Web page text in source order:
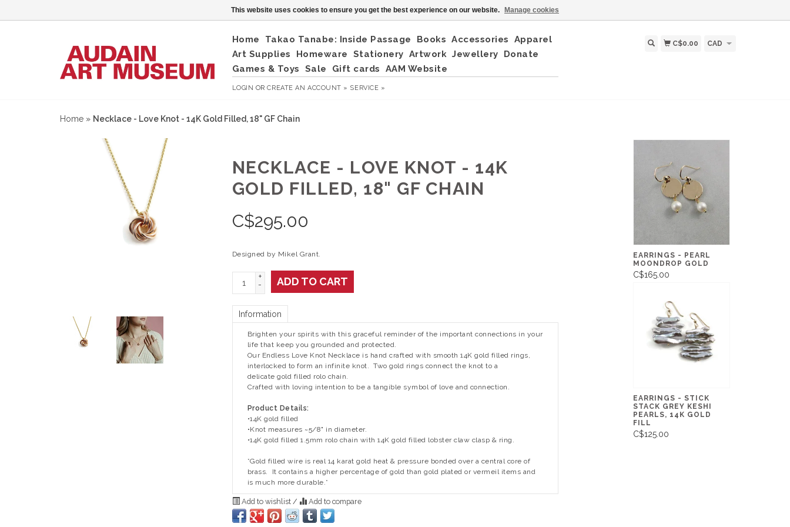
Home Takao Tanabe: Inside Passage Books Accessories
Apparel
Art Supplies
Homeware Stationery Artwork Jewellery
Donate
Games & Toys
Sale Gift cards AAM Website
LOGIN ORCREATE AN ACCOUNT » SERVICE »
C$0.00 CAD
Home » Necklace - Love Knot - 14K Gold Filled, 18" GF Chain
NECKLACE - LOVE KNOT - 14K
GOLD FILLED, 18" GF CHAIN
C$295.00
Designed by Mikel Grant.
+
-
ADD TO CART
Information
Brighten your spirits with this graceful reminder of the important connections in your
life that keep you grounded and protected.
Our Endless Love Knot Necklace is hand crafted with smooth 14K gold filled rings,
interlocked to form an infinite knot. Two gold rings connect the knot to a
delicate gold filled rolo chain.
Crafted with loving intention to be a tangible symbol of love and connection.
Product Details:
•14K gold filled
•Knot measures ~5/8" in diameter.
•14K gold filled 1.5mm rolo chain with 14K gold filled lobster claw clasp & ring.
*Gold filled wire is real 14 karat gold heat & pressure bonded over a central core of
brass. It contains a higher percentage of gold than gold plated or vermeil items and
is much more durable.*
Add to wishlist / Add to compare
EARRINGS - PEARL
MOONDROP GOLD
C$165.00
EARRINGS - STICK
STACK GREY KESHI
PEARLS, 14K GOLD
FILL
C$125.00
This website uses cookies to ensure you get the best experience on our website. Manage cookies